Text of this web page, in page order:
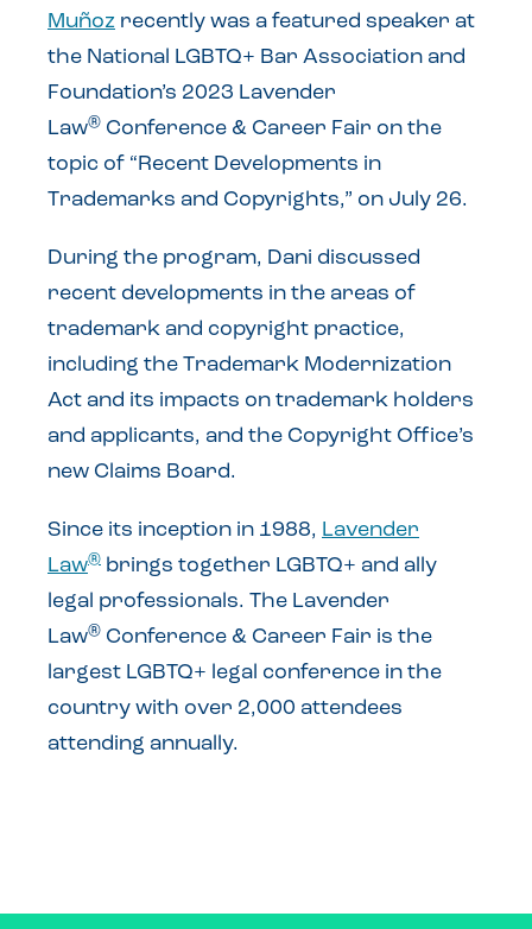
Muñoz recently was a featured speaker at
the National LGBTQ+ Bar Association and
Foundation’s 2023 Lavender
Law® Conference & Career Fair on the
topic of “Recent Developments in
Trademarks and Copyrights,” on July 26.
During the program, Dani discussed
recent developments in the areas of
trademark and copyright practice,
including the Trademark Modernization
Act and its impacts on trademark holders
and applicants, and the Copyright Office’s
new Claims Board.
Since its inception in 1988, Lavender
Law® brings together LGBTQ+ and ally
legal professionals. The Lavender
Law® Conference & Career Fair is the
largest LGBTQ+ legal conference in the
country with over 2,000 attendees
attending annually.